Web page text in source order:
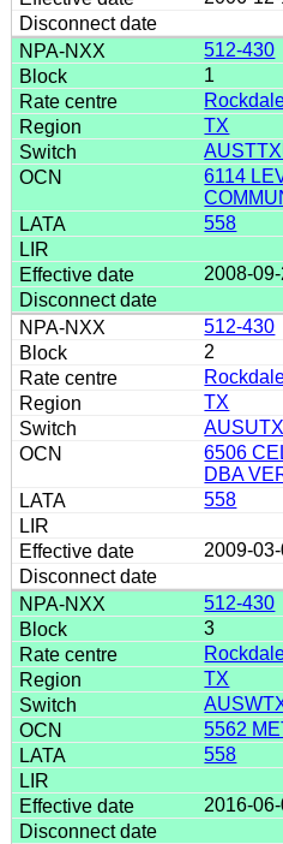
512-430
1
TX
6114
558
2008-
512-430
2
TX
6506
DBA
558
2009-
512-430
3
TX
5562
558
2016-